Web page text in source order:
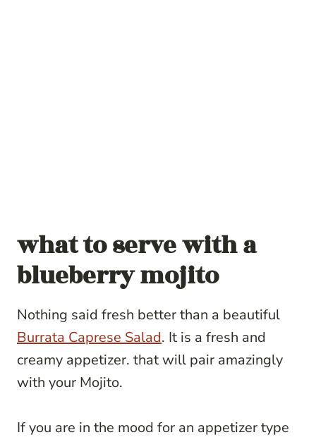
what to serve with a
blueberry mojito
Nothing said fresh better than a beautiful
Burrata Caprese Salad. It is a fresh and
creamy appetizer. that will pair amazingly
with your Mojito.
If you are in the mood for an appetizer type